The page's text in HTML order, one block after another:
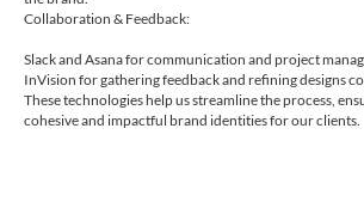
Collaboration & Feedback:
Slack and Asana for communication and project
InVision for gathering feedback and refining designs
These technologies help us streamline the process,
cohesive and impactful brand identities for our clients.